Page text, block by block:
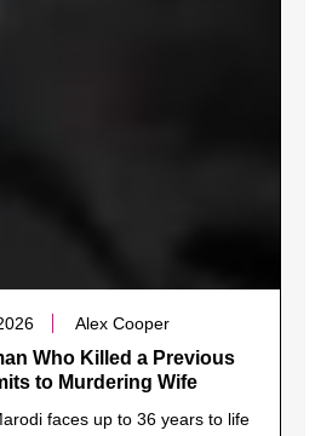
Alex Cooper
Who Killed a Previous
to Murdering Wife
faces up to 36 years to life